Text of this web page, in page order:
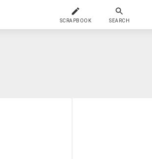
SCRAPBOOK SEARCH